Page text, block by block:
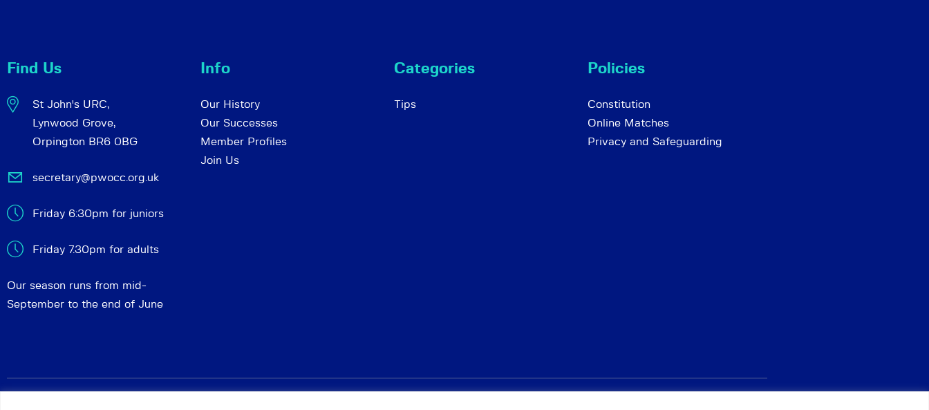
Find Us
St John's URC,
Lynwood Grove,
Orpington BR6 0BG
secretary@pwocc.org.uk
Friday 6:30pm for juniors
Friday 7.30pm for adults
Our season runs from mid-
September to the end of June
Info
Our History
Our Successes
Member Profiles
Join Us
Categories
Tips
Policies
Constitution
Online Matches
Privacy and Safeguarding